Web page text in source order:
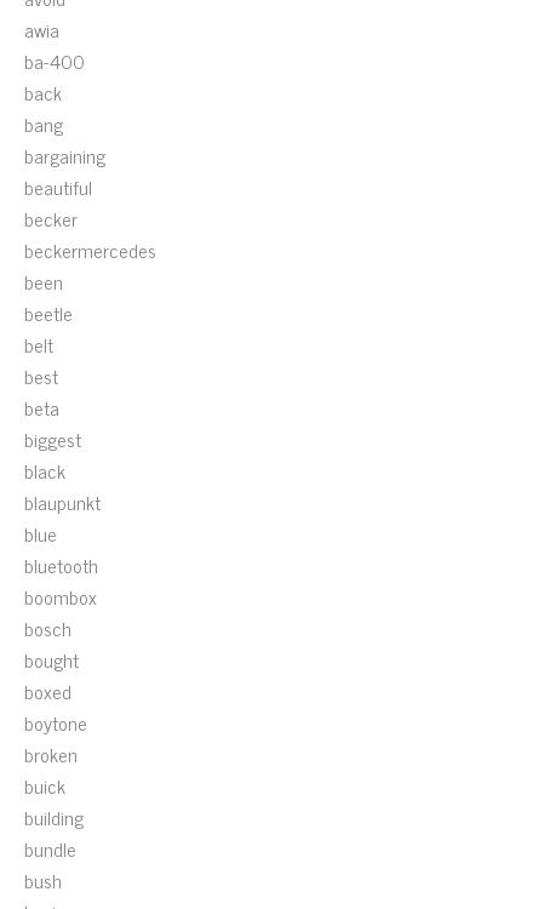
awia
ba-400
back
bang
bargaining
beautiful
becker
beckermercedes
been
beetle
belt
best
beta
biggest
black
blaupunkt
blue
bluetooth
boombox
bosch
bought
boxed
boytone
broken
buick
building
bundle
bush